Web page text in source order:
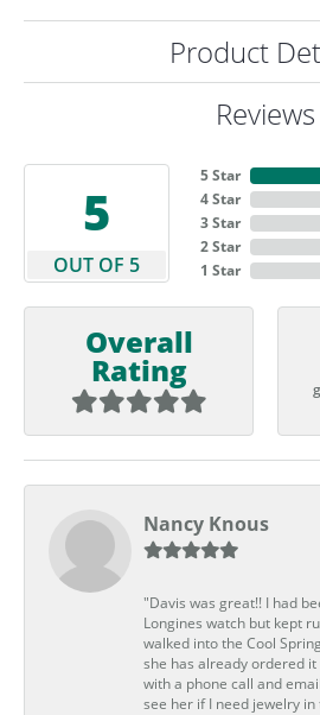
Product
Reviews
5
OUT OF 5
5 Star
4 Star
3 Star
2 Star
1 Star
Overall
Rating
Nancy Knous
"Davis was great!! I had
Longines watch but kept
walked into the Cool
she has already ordered
with a phone call and
see her if I need jewelry